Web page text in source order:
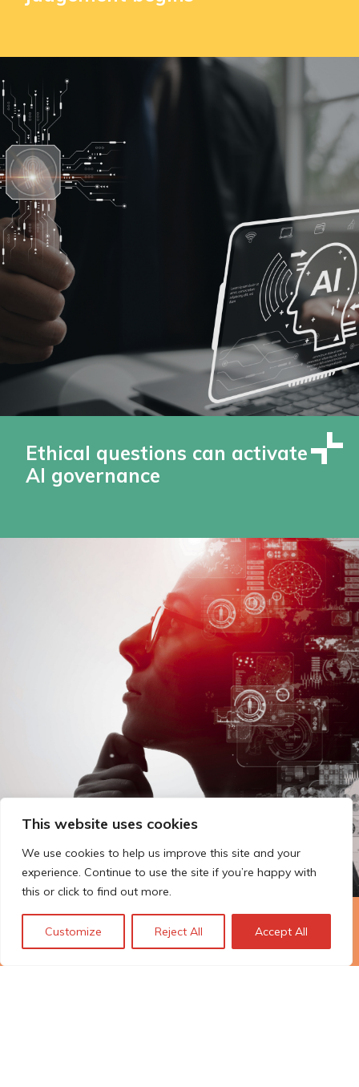
This website uses cookies
We use cookies to help us improve this site and your
experience. Continue to use the site if you’re happy with
this or click to find out more.
Customize Reject All Accept All
Ethical questions can activate
AI governance
The Technopolis story: From
early adoption to responsible